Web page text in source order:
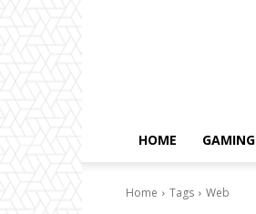
HOME GAMING
Home Tags Web